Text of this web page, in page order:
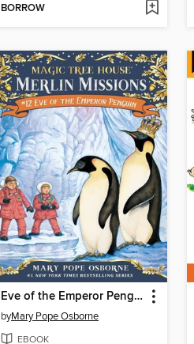
BORROW
Eve of the Emperor Penguin
byMary Pope Osborne
EBOOK